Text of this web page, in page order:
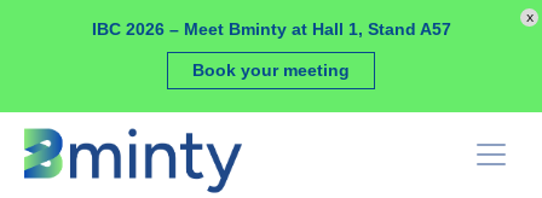
IBC 2026 – Meet Bminty at Hall 1, Stand A57
Book your meeting
x
Cookies management panel